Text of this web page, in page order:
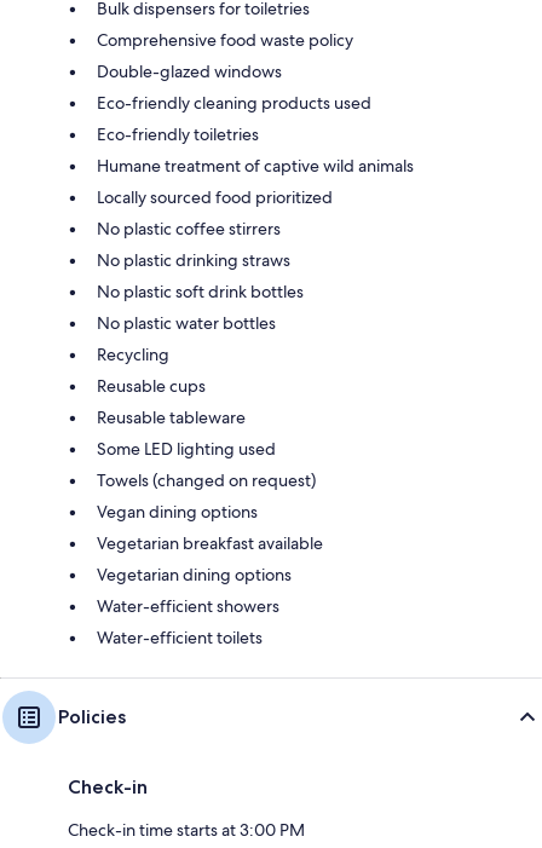
Bulk dispensers for toiletries
Comprehensive food waste policy
Double-glazed windows
Eco-friendly cleaning products used
Eco-friendly toiletries
Humane treatment of captive wild animals
Locally sourced food prioritized
No plastic coffee stirrers
No plastic drinking straws
No plastic soft drink bottles
No plastic water bottles
Recycling
Reusable cups
Reusable tableware
Some LED lighting used
Towels (changed on request)
Vegan dining options
Vegetarian breakfast available
Vegetarian dining options
Water-efficient showers
Water-efficient toilets
Policies
Check-in
Check-in time starts at 3:00 PM